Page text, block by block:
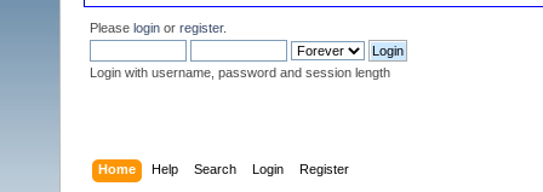
Please login or register.
Login with username, password and session length
Home Help Search Login Register